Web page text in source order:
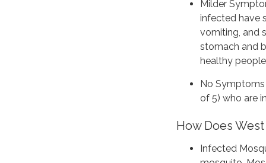
Milder
infected have
vomiting, and
stomach and
healthy
No
of 5) who are
How Does
Infected